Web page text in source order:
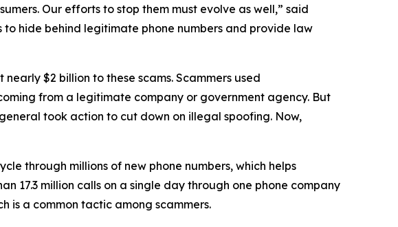
Our efforts to stop them must evolve as well,” said
hide behind legitimate phone numbers and provide law
$2 billion to these scams. Scammers used
from a legitimate company or government agency. But
took action to cut down on illegal spoofing. Now,
through millions of new phone numbers, which helps
17.3 million calls on a single day through one phone company
is a common tactic among scammers.